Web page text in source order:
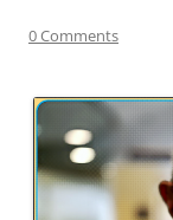
0 Comments